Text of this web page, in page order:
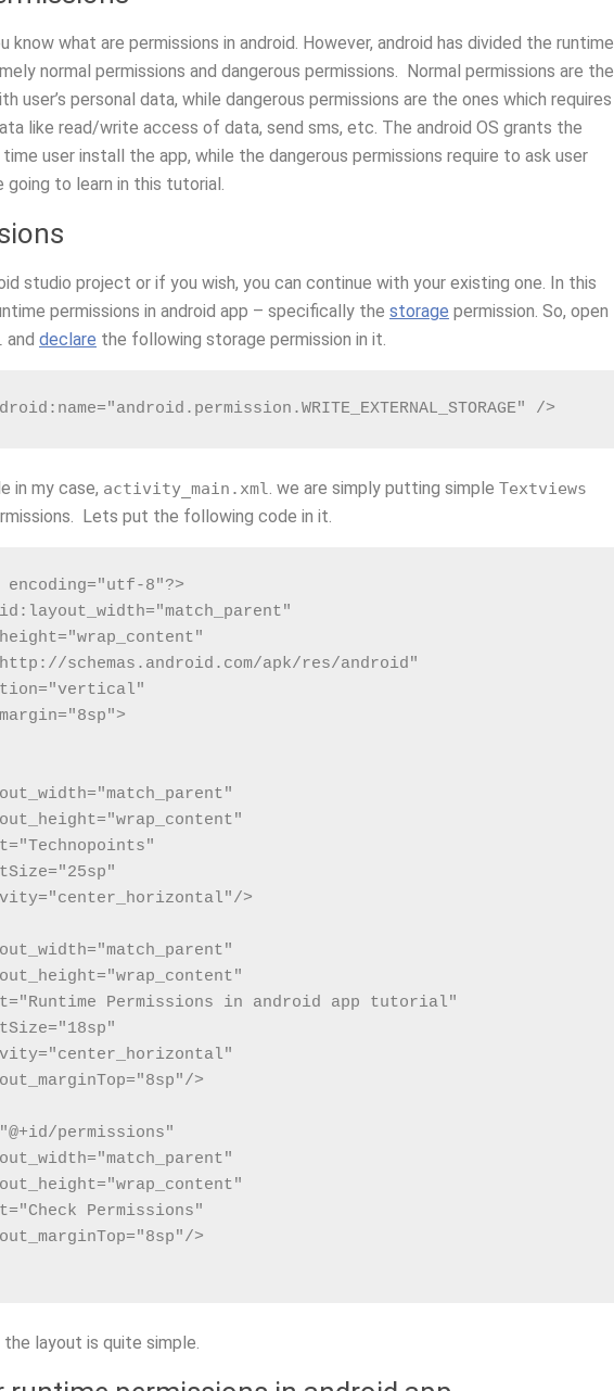
know what are permissions in android. However, android has divided the runtime
normal permissions and dangerous permissions. Normal permissions are the
user’s personal data, while dangerous permissions are the ones which requires
like read/write access of data, send sms, etc. The android OS grants the
user install the app, while the dangerous permissions require to ask user
going to learn in this tutorial.
studio project or if you wish, you can continue with your existing one. In this
permissions in android app – specifically the storage permission. So, open
and declare the following storage permission in it.
/>
in my case, activity_main.xml. we are simply putting simple Textviews
Lets put the following code in it.
8"?>
schemas.android.com/apk/res/android"
>
Permissions in android app tutorial"
>
permissions"
Permissions"
>
layout is quite simple.